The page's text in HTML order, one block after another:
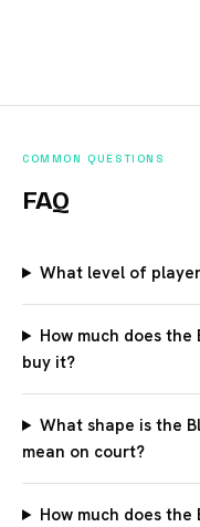
COMMON QUESTIONS
FAQ
What level of
How much does
buy it?
What shape is the
mean on court?
How much does